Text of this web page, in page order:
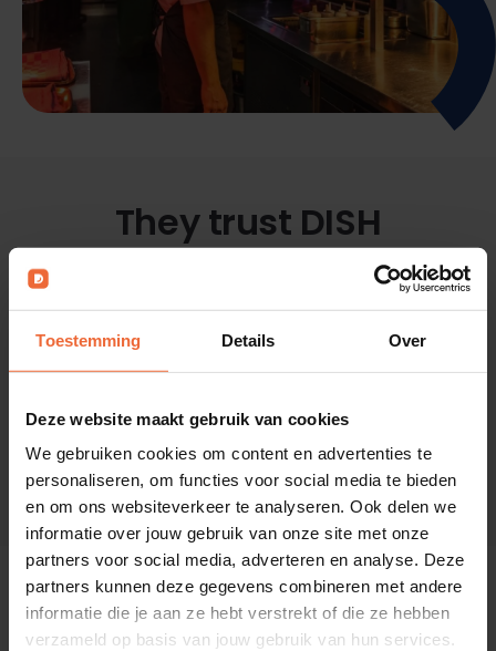
Toestemming Details Over
Deze website maakt gebruik van cookies
We gebruiken cookies om content en advertenties te
personaliseren, om functies voor social media te bieden
en om ons websiteverkeer te analyseren. Ook delen we
informatie over jouw gebruik van onze site met onze
partners voor social media, adverteren en analyse. Deze
partners kunnen deze gegevens combineren met andere
informatie die je aan ze hebt verstrekt of die ze hebben
verzameld op basis van jouw gebruik van hun services.
They trust DISH
with our all-in-one software platform
All customer stories
Contactless and